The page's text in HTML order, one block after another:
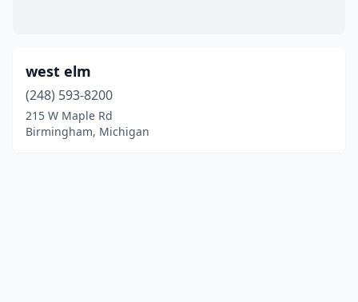
west elm
(248) 593-8200
215 W Maple Rd
Birmingham, Michigan